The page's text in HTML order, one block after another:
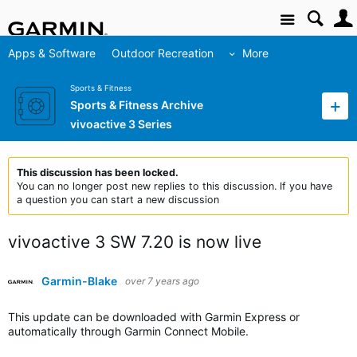
Site
Apps & Software Outdoor Recreation More
Sports & Fitness
Sports & Fitness Archive
vivoactive 3 Series
This discussion has been locked.
You can no longer post new replies to this discussion. If you have
a question you can start a new discussion
vivoactive 3 SW 7.20 is now live
Garmin-Blake over 7 years ago
This update can be downloaded with Garmin Express or
automatically through Garmin Connect Mobile.